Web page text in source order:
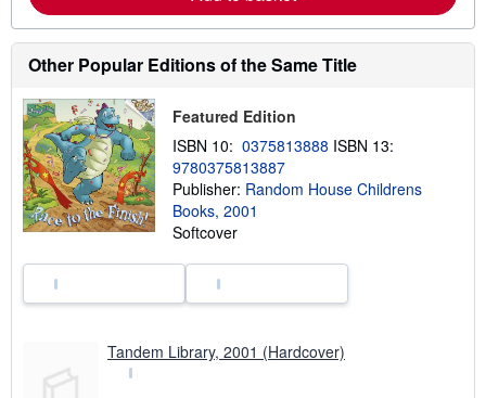
b
u
h
i
p
p
i
t
s
Other Popular Editions of the Same Title
Featured Edition
ISBN 10: 0375813888 ISBN 13:
9780375813887
Publisher: Random House Childrens
Books, 2001
Softcover
Tandem Library, 2001 (Hardcover)